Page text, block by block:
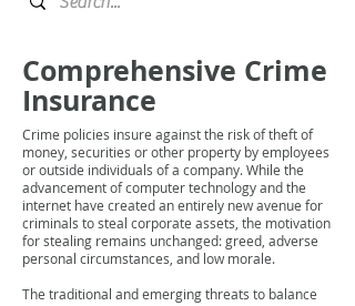
Comprehensive Crime
Insurance
Crime policies insure against the risk of theft of
money, securities or other property by employees
or outside individuals of a company. While the
advancement of computer technology and the
internet have created an entirely new avenue for
criminals to steal corporate assets, the motivation
for stealing remains unchanged: greed, adverse
personal circumstances, and low morale.
The traditional and emerging threats to balance